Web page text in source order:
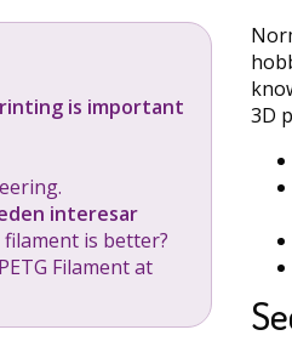
is important
interesar
filament is better?
Filament at
3D